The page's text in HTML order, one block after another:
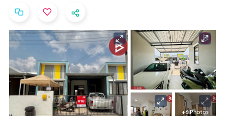
+6 Photos